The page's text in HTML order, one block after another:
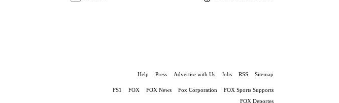
Help Press Advertise with Us Jobs RSS Sitemap
FS1 FOX FOX News Fox Corporation
FOX Sports Supports
FOX Deportes